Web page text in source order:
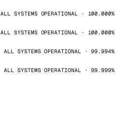
ALL SYSTEMS OPERATIONAL · 100.000%
ALL SYSTEMS OPERATIONAL · 100.000%
ALL SYSTEMS OPERATIONAL · 99.994%
ALL SYSTEMS OPERATIONAL · 99.999%